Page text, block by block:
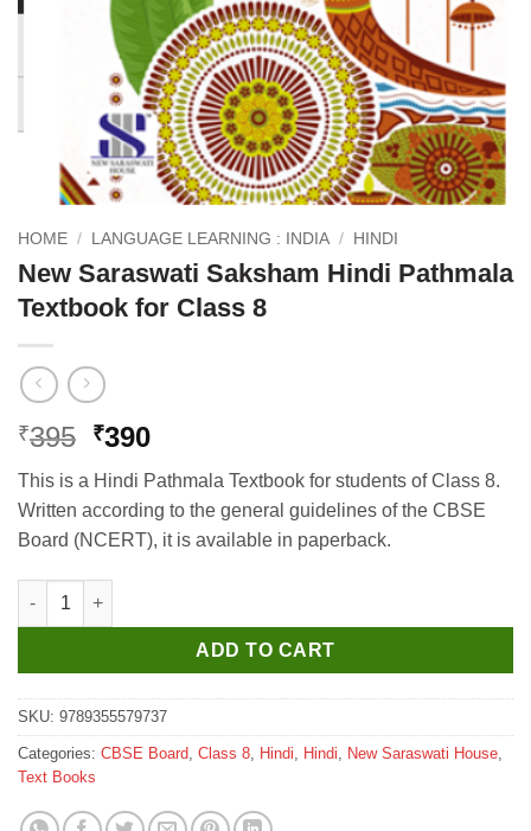
HOME / LANGUAGE LEARNING : INDIA / HINDI
New Saraswati Saksham Hindi Pathmala
Textbook for Class 8
₹395 Original
was:
₹395.
₹390Current
is:
₹390.
This is a Hindi Pathmala Textbook for students of Class 8.
Written according to the general guidelines of the CBSE
Board (NCERT), it is available in paperback.
New Saraswati Saksham Hindi Pathmala Textbook for Class 8
ADD TO CART
SKU: 9789355579737
Categories: CBSE Board Class 8 Hindi Hindi New Saraswati House
Text Books